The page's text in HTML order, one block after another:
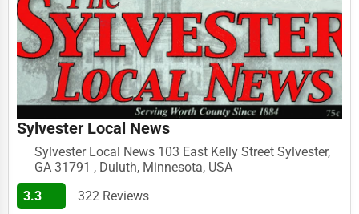
Search
Sylvester Local News
Sylvester Local News 103 East Kelly Street Sylvester,
GA 31791 , Duluth, Minnesota, USA
3.3
322 Reviews